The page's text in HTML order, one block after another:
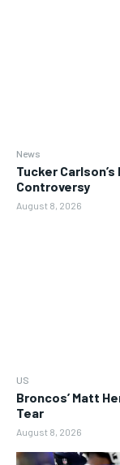
News
Tucker
Controversy
August 8, 2026
US
Broncos’ Matt
Tear
August 8, 2026